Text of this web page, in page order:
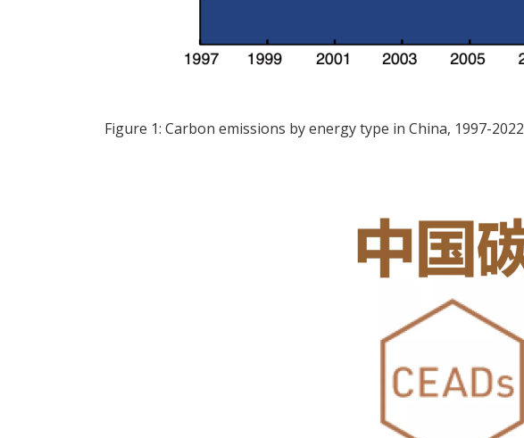
Figure 1: Carbon emissions by energy type in China, 1997-2022